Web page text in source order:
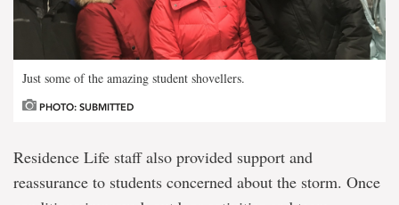
Just some of the amazing student shovellers.
PHOTO: SUBMITTED
Residence Life staff also provided support and
reassurance to students concerned about the storm. Once